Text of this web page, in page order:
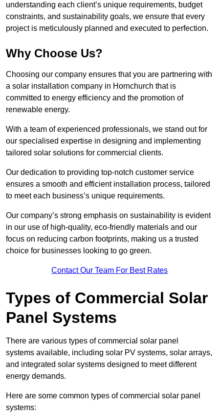
understanding each client’s unique requirements, budget
constraints, and sustainability goals, we ensure that every
project is meticulously planned and executed to perfection.
Why Choose Us?
Choosing our company ensures that you are partnering with
a solar installation company in Hornchurch that is
committed to energy efficiency and the promotion of
renewable energy.
With a team of experienced professionals, we stand out for
our specialised expertise in designing and implementing
tailored solar solutions for commercial clients.
Our dedication to providing top-notch customer service
ensures a smooth and efficient installation process, tailored
to meet each business’s unique requirements.
Our company’s strong emphasis on sustainability is evident
in our use of high-quality, eco-friendly materials and our
focus on reducing carbon footprints, making us a trusted
choice for businesses looking to go green.
Contact Our Team For Best Rates
Types of Commercial Solar
Panel Systems
There are various types of commercial solar panel
systems available, including solar PV systems, solar arrays,
and integrated solar systems designed to meet different
energy demands.
Here are some common types of commercial solar panel
systems: